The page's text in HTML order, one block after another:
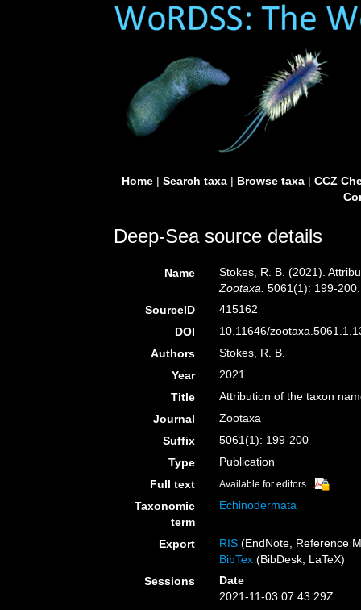
Home| Search taxa| Browse taxa| CCZ
Deep-Sea source details
Name
Stokes, R. B. (2021).
Zootaxa. 5061(1): 199-200.
SourceID
415162
DOI
10.11646/
Authors
Stokes, R. B.
Year
2021
Title
Attribution of the taxon
Journal
Zootaxa
Suffix
5061(1): 199-200
Type
Publication
Full text
Available for editors
Taxonomic
term
Echinodermata
Export RIS (EndNote, Reference
BibTex (BibDesk, LaTeX)
Sessions
Date
2021-11-03 07:43:29Z